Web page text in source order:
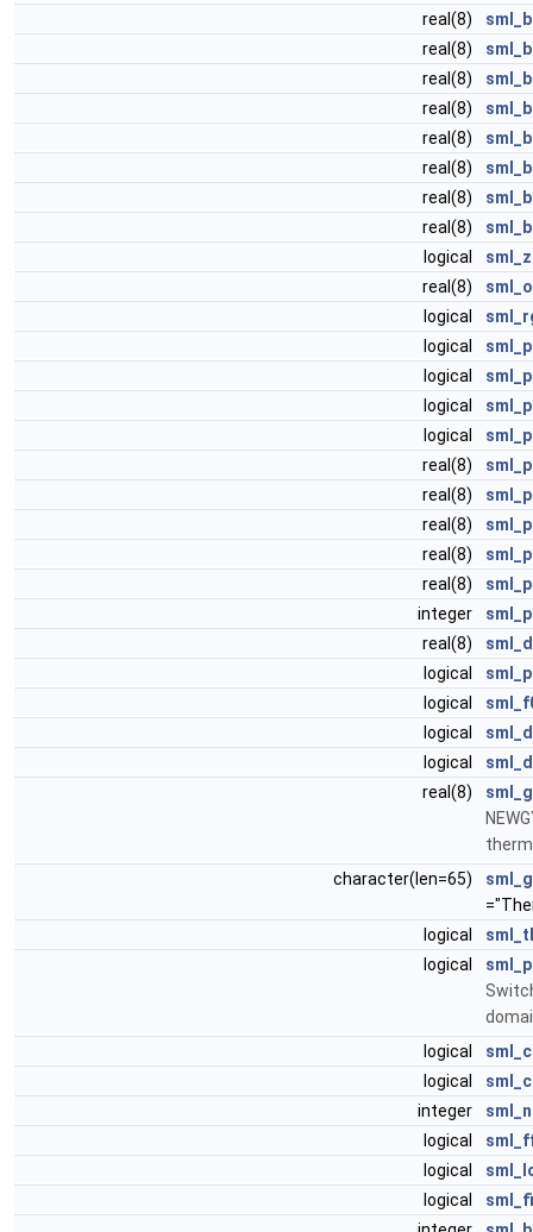
real(8)
real(8)
real(8)
real(8)
real(8)
real(8)
real(8)
real(8)
logical
real(8)
logical
logical
logical
logical
logical
real(8)
real(8)
real(8)
real(8)
real(8)
integer
real(8)
logical
logical
logical
logical
real(8)
character(len=65)
logical
logical
logical
logical
integer
logical
logical
logical